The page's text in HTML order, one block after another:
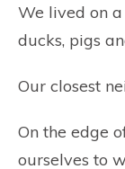
We lived on
ducks, pigs
Our closest
On the edge
ourselves to